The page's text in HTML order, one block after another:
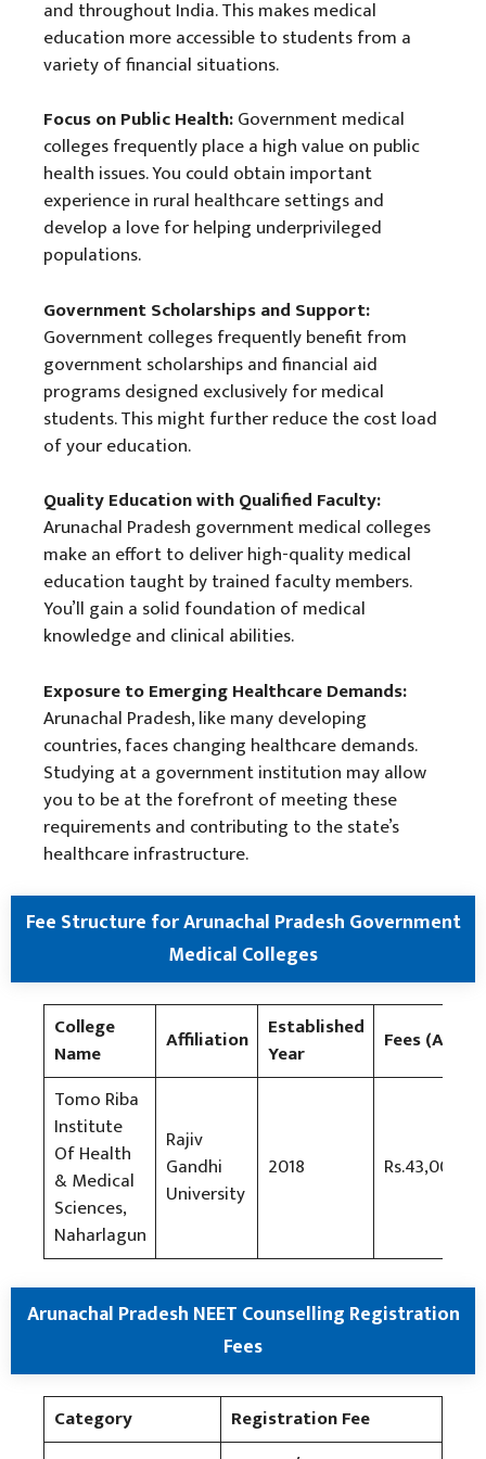
and throughout India. This makes medical
education more accessible to students from a
variety of financial situations.
Focus on Public Health:Government medical
colleges frequently place a high value on public
health issues. You could obtain important
experience in rural healthcare settings and
develop a love for helping underprivileged
populations.
Government Scholarships and Support:
Government colleges frequently benefit from
government scholarships and financial aid
programs designed exclusively for medical
students. This might further reduce the cost load
of your education.
Quality Education with Qualified Faculty:
Arunachal Pradesh government medical colleges
make an effort to deliver high-quality medical
education taught by trained faculty members.
You’ll gain a solid foundation of medical
knowledge and clinical abilities.
Exposure to Emerging Healthcare Demands:
Arunachal Pradesh, like many developing
countries, faces changing healthcare demands.
Studying at a government institution may allow
you to be at the forefront of meeting these
requirements and contributing to the state’s
healthcare infrastructure.
Fee Structure for Arunachal Pradesh Government
Medical Colleges
College
Name
Affiliation
Established
Year
Fees (AIQ)
Tomo Riba
Institute
Of Health
& Medical
Sciences,
Naharlagun
Rajiv
Gandhi
University
2018 Rs.43,000/-
Arunachal Pradesh NEET Counselling Registration
Fees
Category
Registration Fee